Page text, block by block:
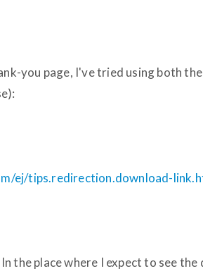
you page, I've tried using both
ej/tips.redirection.download-
the place where I expect to see